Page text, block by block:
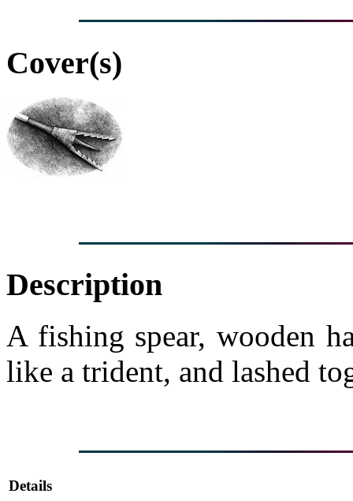
Cover(s)
Description
A fishing spear, wooden
like a trident, and lashed
Details